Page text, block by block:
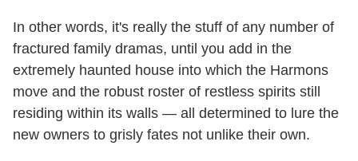
In other words, it's really the stuff of any number of
fractured family dramas, until you add in the
extremely haunted house into which the Harmons
move and the robust roster of restless spirits still
residing within its walls — all determined to lure the
new owners to grisly fates not unlike their own.